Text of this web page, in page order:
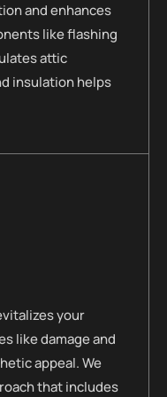
and enhances
like flashing
attic
insulation helps
your
like damage and
appeal. We
that includes